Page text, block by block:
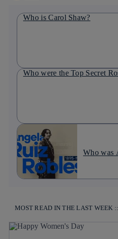
Who is Carol Shaw?
Who were the Top Secret
Who was
MOST READ IN THE LAST WEEK